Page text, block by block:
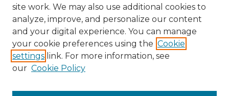
site work. We may also use additional cookies to
analyze, improve, and personalize our content
and your digital experience. You can manage
your cookie preferences using the Cookie
settings link. For more information, see
our Cookie Policy